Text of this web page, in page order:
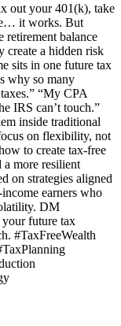
out your 401(k), take
it works. But
retirement balance
create a hidden risk
sits in one future tax
why so many
“My CPA
IRS can’t touch.”
inside traditional
on flexibility, not
to create tax-free
a more resilient
on strategies aligned
earners who
DM
future tax
#TaxFreeWealth